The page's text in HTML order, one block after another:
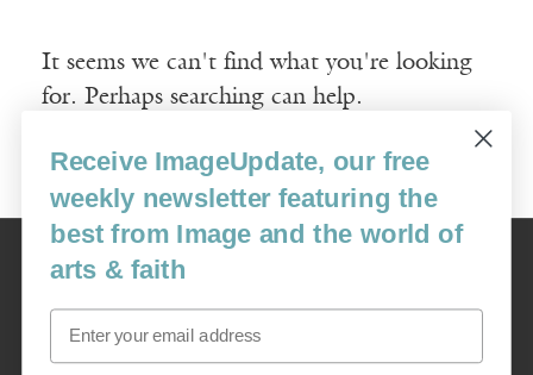
It seems we can't find what you're looking
for. Perhaps searching can help.
Search
Image
USA: 16915 SE 272nd St, Suite #100-213, Covington, WA 98042
image@imagejournal.org | 206-659-6008 Tax ID: 311-04-1181
Receive ImageUpdate, our free
weekly newsletter featuring the
best from Image and the world of
arts & faith
Email